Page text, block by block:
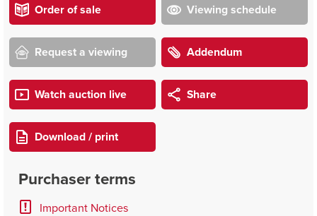
Order of sale Viewing schedule
Request a viewing Addendum
Watch auction live Share
Download / print
Purchaser terms
Important Notices